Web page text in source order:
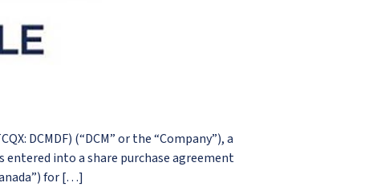
DCMDF) (“DCM” or the “Company”), a
into a share purchase agreement
for […]